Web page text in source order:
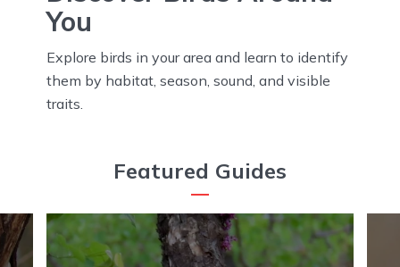
You
Explore birds in your area and learn to identify
them by habitat, season, sound, and visible
traits.
Featured Guides